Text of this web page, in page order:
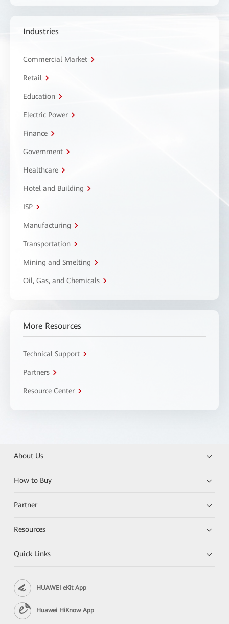
Industries
Commercial Market
Retail
Education
Electric Power
Finance
Government
Healthcare
Hotel and Building
ISP
Manufacturing
Transportation
Mining and Smelting
Oil, Gas, and Chemicals
More Resources
Technical Support
Partners
Resource Center
About Us
How to Buy
Partner
Resources
Quick Links
HUAWEI eKit App
Huawei HiKnow App